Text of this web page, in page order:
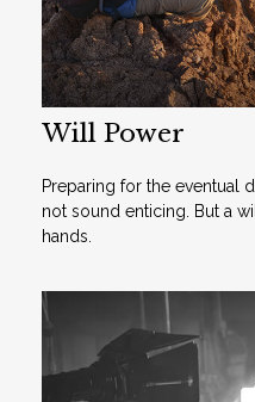
Will Power
Preparing for the eventual
not sound enticing. But a
hands.